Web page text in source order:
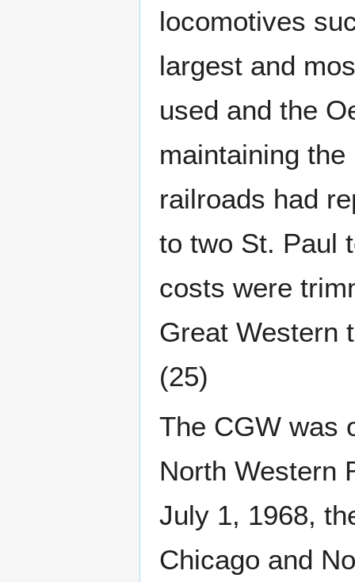
locomotives
largest and
used and the
maintaining
railroads had
to two St. Paul
costs were
Great Western
(25)
The CGW was
North Western
July 1, 1968,
Chicago and